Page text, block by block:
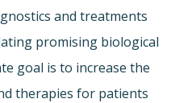
and treatments
promising biological
goal is to increase the
therapies for patients